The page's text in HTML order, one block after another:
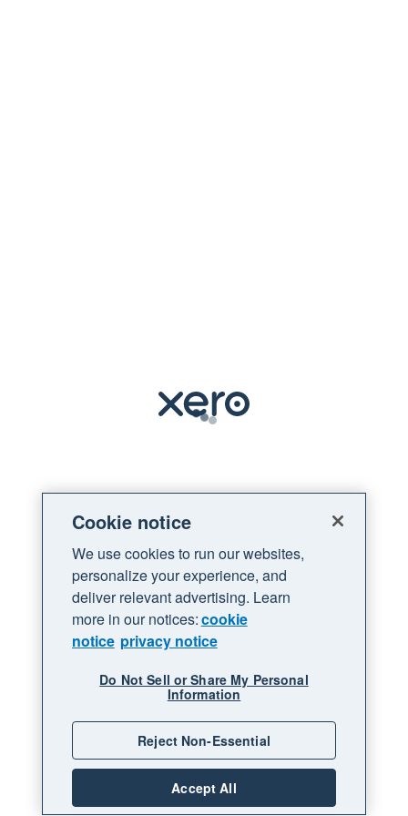
Loading
Cookie notice
We use cookies to run our websites,
personalize your experience, and
deliver relevant advertising. Learn
more in our notices:cookie
notice privacy notice
Do Not Sell or Share My Personal
Information
Reject Non-Essential
Accept All